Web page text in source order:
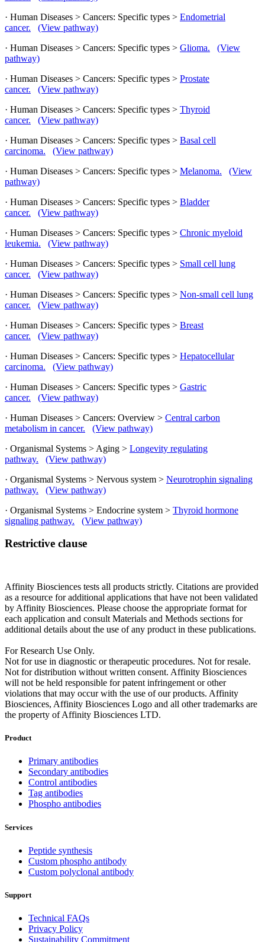
· Human Diseases > Cancers: Specific types > Endometrial
cancer.
(View pathway)
· Human Diseases > Cancers: Specific types > Glioma.
(View
pathway)
· Human Diseases > Cancers: Specific types > Prostate
cancer.
(View pathway)
· Human Diseases > Cancers: Specific types > Thyroid
cancer.
(View pathway)
· Human Diseases > Cancers: Specific types > Basal cell
carcinoma.
(View pathway)
· Human Diseases > Cancers: Specific types > Melanoma.
(View
pathway)
· Human Diseases > Cancers: Specific types > Bladder
cancer.
(View pathway)
· Human Diseases > Cancers: Specific types > Chronic myeloid
leukemia.
(View pathway)
· Human Diseases > Cancers: Specific types > Small cell lung
cancer.
(View pathway)
· Human Diseases > Cancers: Specific types > Non-small cell lung
cancer.
(View pathway)
· Human Diseases > Cancers: Specific types > Breast
cancer.
(View pathway)
· Human Diseases > Cancers: Specific types > Hepatocellular
carcinoma.
(View pathway)
· Human Diseases > Cancers: Specific types > Gastric
cancer.
(View pathway)
· Human Diseases > Cancers: Overview > Central carbon
metabolism in cancer.
(View pathway)
· Organismal Systems > Aging > Longevity regulating
pathway.
(View pathway)
· Organismal Systems > Nervous system > Neurotrophin signaling
pathway.
(View pathway)
· Organismal Systems > Endocrine system > Thyroid hormone
signaling pathway.
(View pathway)
Restrictive clause
Affinity Biosciences tests all products strictly. Citations are provided
as a resource for additional applications that have not been validated
by Affinity Biosciences. Please choose the appropriate format for
each application and consult Materials and Methods sections for
additional details about the use of any product in these publications.
For Research Use Only.
Not for use in diagnostic or therapeutic procedures. Not for resale.
Not for distribution without written consent. Affinity Biosciences
will not be held responsible for patent infringement or other
violations that may occur with the use of our products. Affinity
Biosciences, Affinity Biosciences Logo and all other trademarks are
the property of Affinity Biosciences LTD.
Product
Primary antibodies
Secondary antibodies
Control antibodies
Tag antibodies
Phospho antibodies
Services
Peptide synthesis
Custom phospho antibody
Custom polyclonal antibody
Support
Technical FAQs
Privacy Policy
Sustainability Commitment